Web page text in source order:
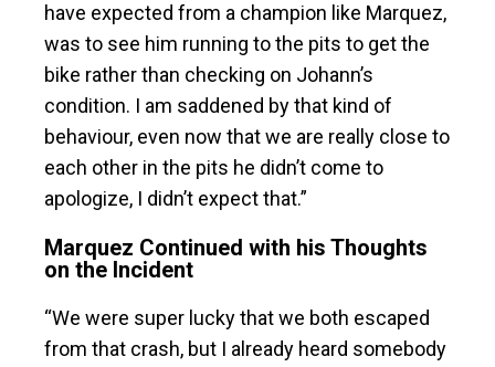
have expected from a champion like Marquez,
was to see him running to the pits to get the
bike rather than checking on Johann’s
condition. I am saddened by that kind of
behaviour, even now that we are really close to
each other in the pits he didn’t come to
apologize, I didn’t expect that.”
Marquez Continued with his Thoughts
on the Incident
“We were super lucky that we both escaped
from that crash, but I already heard somebody